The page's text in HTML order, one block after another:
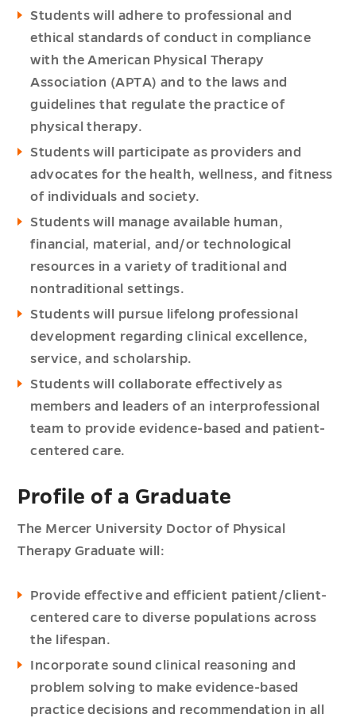
Students will adhere to professional and
ethical standards of conduct in compliance
with the American Physical Therapy
Association (APTA) and to the laws and
guidelines that regulate the practice of
physical therapy.
Students will participate as providers and
advocates for the health, wellness, and fitness
of individuals and society.
Students will manage available human,
financial, material, and/or technological
resources in a variety of traditional and
nontraditional settings.
Students will pursue lifelong professional
development regarding clinical excellence,
service, and scholarship.
Students will collaborate effectively as
members and leaders of an interprofessional
team to provide evidence-based and patient-
centered care.
Profile of a Graduate
The Mercer University Doctor of Physical
Therapy Graduate will:
Provide effective and efficient patient/client-
centered care to diverse populations across
the lifespan.
Incorporate sound clinical reasoning and
problem solving to make evidence-based
practice decisions and recommendation in all